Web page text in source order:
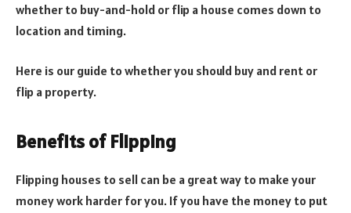
whether to buy-and-hold or flip a house comes down to
location and timing.
Here is our guide to whether you should buy and rent or
flip a property.
Benefits of Flipping
Flipping houses to sell can be a great way to make your
money work harder for you. If you have the money to put